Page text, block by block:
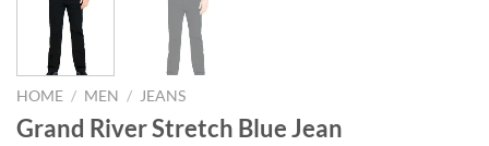
HOME / MEN / JEANS
Grand River Stretch Blue Jean